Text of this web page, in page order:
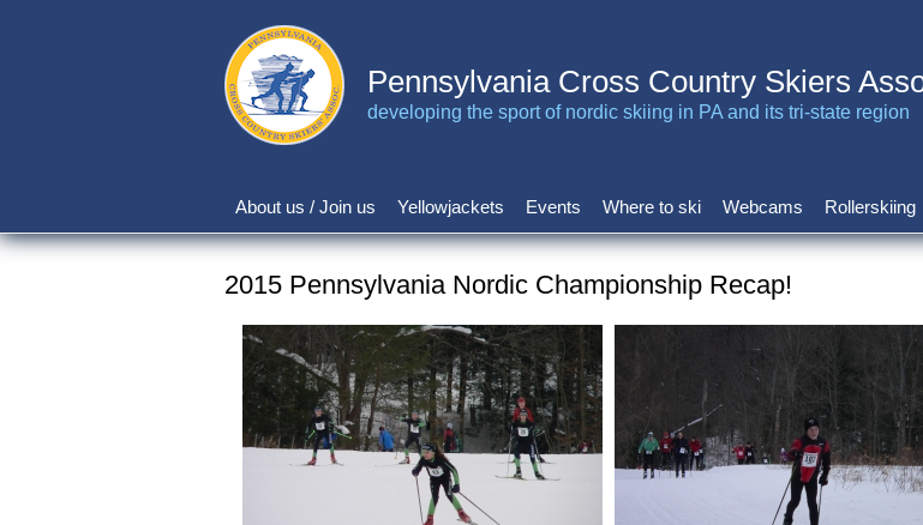
Pennsylvania Cross Country Skiers
developing the sport of nordic skiing in PA and its tri-state region
Main
navigation
About us / Join us Yellowjackets Events Where to ski Webcams Rollerskiing
2015 Pennsylvania Nordic Championship Recap!